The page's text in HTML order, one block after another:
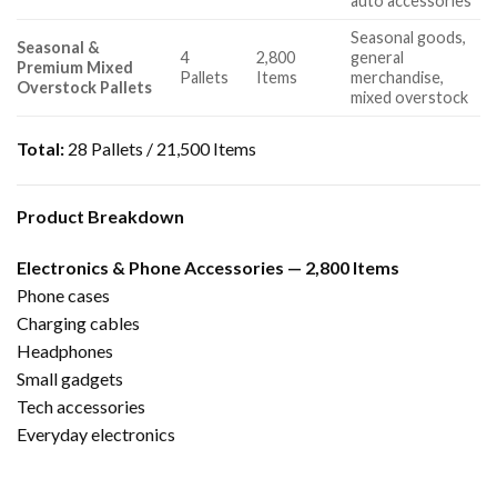
Seasonal &
Premium Mixed
Overstock Pallets
4
Pallets
2,800
Items
Seasonal goods,
general
merchandise,
mixed overstock
Total: 28 Pallets / 21,500 Items
Product Breakdown
Electronics & Phone Accessories — 2,800 Items
Phone cases
Charging cables
Headphones
Small gadgets
Tech accessories
Everyday electronics